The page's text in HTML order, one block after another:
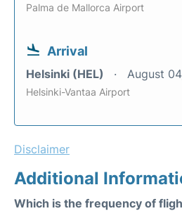
Palma de Mallorca Airport
Arrival
Helsinki (HEL) August
Helsinki-Vantaa Airport
Disclaimer
Additional
Which is the frequency of